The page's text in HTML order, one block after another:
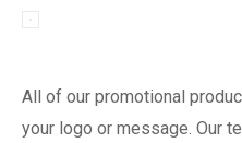
All of our promotional
your logo or message. Our